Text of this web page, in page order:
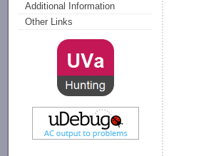
Additional Information
Other Links